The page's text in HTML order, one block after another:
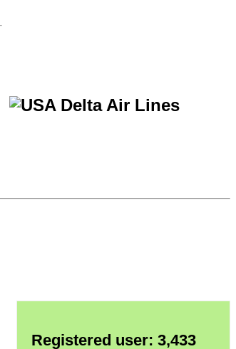
Registered user: 3,433